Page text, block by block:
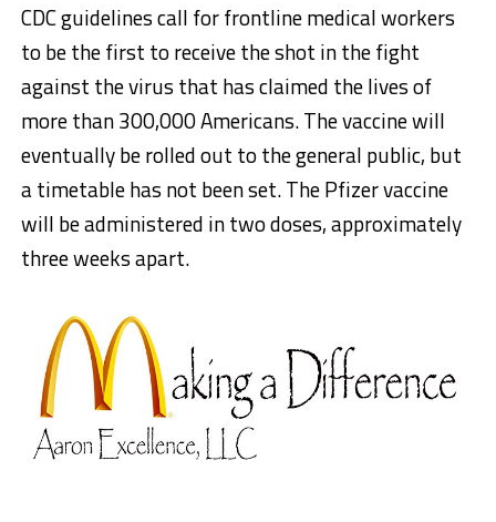
CDC guidelines call for frontline medical workers
to be the first to receive the shot in the fight
against the virus that has claimed the lives of
more than 300,000 Americans. The vaccine will
eventually be rolled out to the general public, but
a timetable has not been set. The Pfizer vaccine
will be administered in two doses, approximately
three weeks apart.